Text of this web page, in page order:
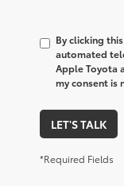
By clicking
automated
Apple Toyota
my consent is
LET'S TALK
*Required Fields